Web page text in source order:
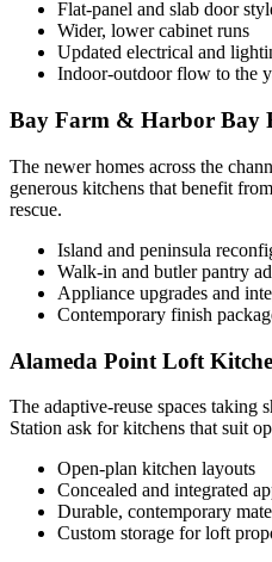
Flat-panel and slab door
Wider, lower cabinet runs
Updated electrical and
Indoor-outdoor flow to the
Bay Farm & Harbor Bay
The newer homes across the
generous kitchens that benefit
rescue.
Island and peninsula
Walk-in and butler pantry
Appliance upgrades and
Contemporary finish
Alameda Point Loft
The adaptive-reuse spaces taking
Station ask for kitchens that suit
Open-plan kitchen layouts
Concealed and integrated
Durable, contemporary
Custom storage for loft